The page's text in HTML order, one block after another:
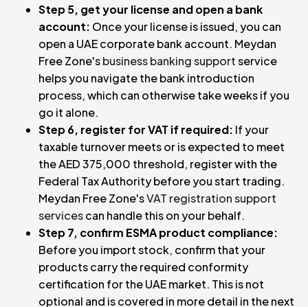
Step 5, get your license and open a bank
account: Once your license is issued, you can
open a UAE corporate bank account. Meydan
Free Zone'sbusiness banking supportservice
helps you navigate the bank introduction
process, which can otherwise take weeks if you
go it alone.
Step 6, register for VAT if required: If your
taxable turnover meets or is expected to meet
the AED 375,000 threshold, register with the
Federal Tax Authority before you start trading.
Meydan Free Zone'sVAT registration support
servicescan handle this on your behalf.
Step 7, confirm ESMA product compliance:
Before you import stock, confirm that your
products carry the required conformity
certification for the UAE market. This is not
optional and is covered in more detail in the next